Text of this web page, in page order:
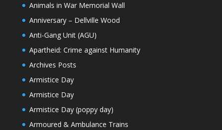
Animals in War Memorial Wall
Anniversary – Dellville Wood
Anti-Gang Unit (AGU)
Apartheid: Crime against Humanity
Archives Posts
Armistice Day
Armistice Day
Armistice Day (poppy day)
Armoured & Ambulance Trains